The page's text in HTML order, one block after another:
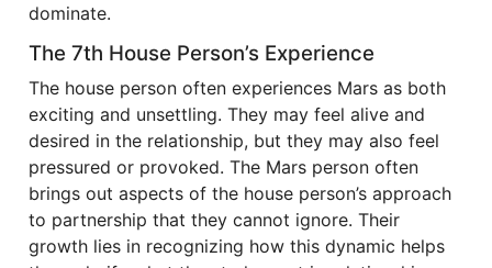
dominate.
The 7th House Person’s Experience
The house person often experiences Mars as both
exciting and unsettling. They may feel alive and
desired in the relationship, but they may also feel
pressured or provoked. The Mars person often
brings out aspects of the house person’s approach
to partnership that they cannot ignore. Their
growth lies in recognizing how this dynamic helps